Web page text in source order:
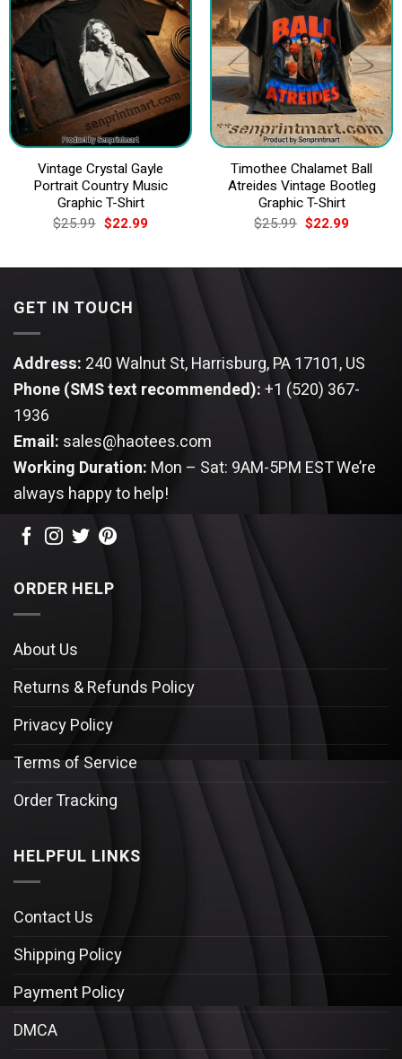
Vintage Crystal Gayle
Portrait Country Music
Graphic T-Shirt
$25.99 Original
price
$25.99.
$22.99Current
$22.99.
Timothee Chalamet Ball
Atreides Vintage Bootleg
Graphic T-Shirt
$25.99 Original
price
$25.99.
$22.99Current
$22.99.
GET IN TOUCH
Address: 240 Walnut St, Harrisburg, PA 17101, US
Phone (SMS text recommended):+1 (520) 367-
1936
Email: sales@haotees.com
Working Duration: Mon – Sat: 9AM-5PM ESTWe’re
always happy to help!
ORDER HELP
About Us
Returns & Refunds Policy
Privacy Policy
Terms of Service
Order Tracking
HELPFUL LINKS
Contact Us
Shipping Policy
Payment Policy
DMCA